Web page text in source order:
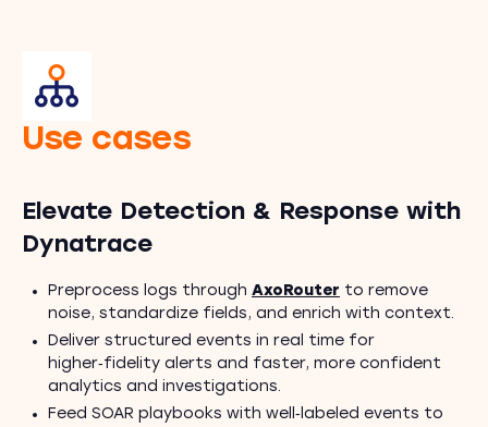
Use cases
Elevate Detection & Response with
Dynatrace
Preprocess logs through AxoRouter to remove
noise, standardize fields, and enrich with context.
Deliver structured events in real time for
higher‑fidelity alerts and faster, more confident
analytics and investigations.
Feed SOAR playbooks with well‑labeled events to